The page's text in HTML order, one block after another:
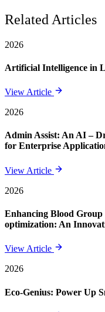
Related Articles
2026
Artificial Intelligence in
View Article
2026
Admin Assist: An AI –
for Enterprise
View Article
2026
Enhancing Blood
optimization: An
View Article
2026
Eco-Genius: Power Up